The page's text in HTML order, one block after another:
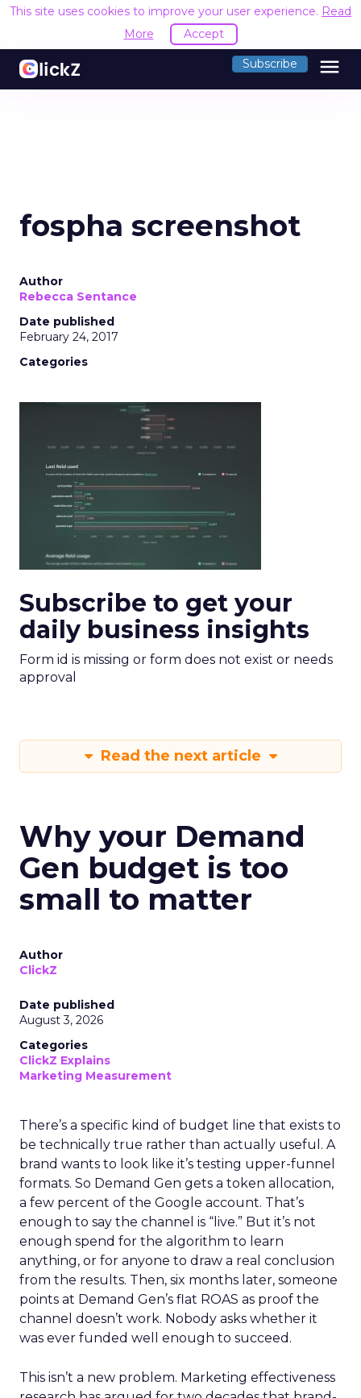
This site uses cookies to improve your user experience. Read
More
Accept
Subscribe menu
fospha screenshot
Author
Rebecca Sentance
Date published
February 24, 2017
Categories
Subscribe to get your
daily business insights
Form id is missing or form does not exist or needs
approval
Read the next article
Why your Demand
Gen budget is too
small to matter
Author
ClickZ
Date published
August 3, 2026
Categories
ClickZ Explains
Marketing Measurement
There’s a specific kind of budget line that exists to
be technically true rather than actually useful. A
brand wants to look like it’s testing upper-funnel
formats. So Demand Gen gets a token allocation,
a few percent of the Google account. That’s
enough to say the channel is “live.” But it’s not
enough spend for the algorithm to learn
anything, or for anyone to draw a real conclusion
from the results. Then, six months later, someone
points at Demand Gen’s flat ROAS as proof the
channel doesn’t work. Nobody asks whether it
was ever funded well enough to succeed.
This isn’t a new problem. Marketing effectiveness